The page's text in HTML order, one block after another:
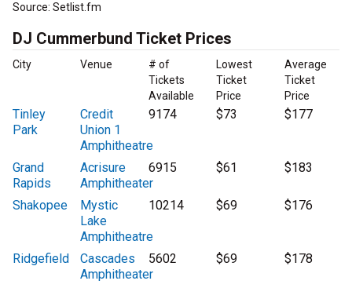
Source: Setlist.fm
DJ Cummerbund Ticket Prices
City Venue
# of
Tickets
Available
Lowest
Ticket
Price
Average
Ticket
Price
Tinley
Park
Credit
Union 1
Amphitheatre
9174 $73 $177
Grand
Rapids
Acrisure
Amphitheater
6915 $61 $183
Shakopee
Mystic
Lake
Amphitheatre
10214 $69 $176
Ridgefield
Cascades
Amphitheater
5602 $69 $178